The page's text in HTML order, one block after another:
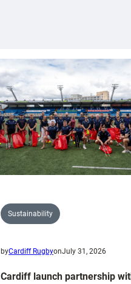
Sustainability
byCardiff RugbyonJuly 31, 2026
Cardiff launch partnership